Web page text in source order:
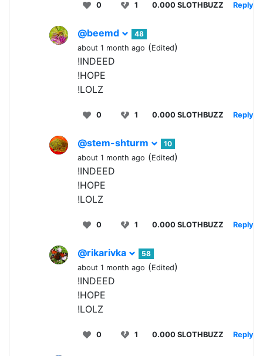
0 1 0.000 SLOTHBUZZ Reply
@beemd
48
about 1 month ago (Edited)
!INDEED
!HOPE
!LOLZ
0 1 0.000 SLOTHBUZZ Reply
@stem-shturm
10
about 1 month ago (Edited)
!INDEED
!HOPE
!LOLZ
0 1 0.000 SLOTHBUZZ Reply
@rikarivka
58
about 1 month ago (Edited)
!INDEED
!HOPE
!LOLZ
0 1 0.000 SLOTHBUZZ Reply